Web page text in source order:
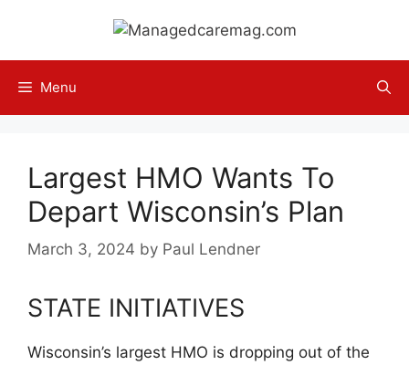
content
Menu
Largest HMO Wants To
Depart Wisconsin’s Plan
March 3, 2024 by Paul Lendner
STATE INITIATIVES
Wisconsin’s largest HMO is dropping out of the